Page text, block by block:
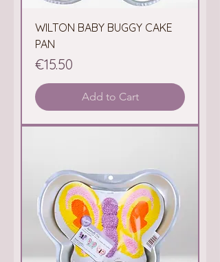
WILTON BABY BUGGY CAKE
PAN
Price
€15.50
Add to Cart